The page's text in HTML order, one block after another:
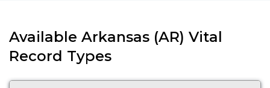
Available Arkansas (AR) Vital
Record Types